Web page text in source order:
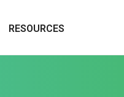
RESOURCES